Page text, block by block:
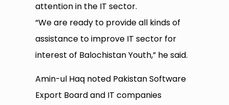
attention in the IT sector.
“We are ready to provide all kinds of
assistance to improve IT sector for
interest of Balochistan Youth,” he said.
Amin-ul Haq noted Pakistan Software
Export Board and IT companies